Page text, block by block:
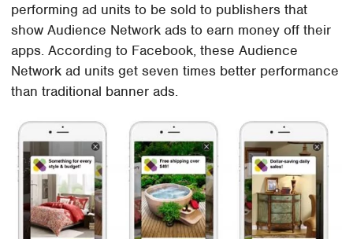
performing ad units to be sold to publishers that
show Audience Network ads to earn money off their
apps. According to Facebook, these Audience
Network ad units get seven times better performance
than traditional banner ads.